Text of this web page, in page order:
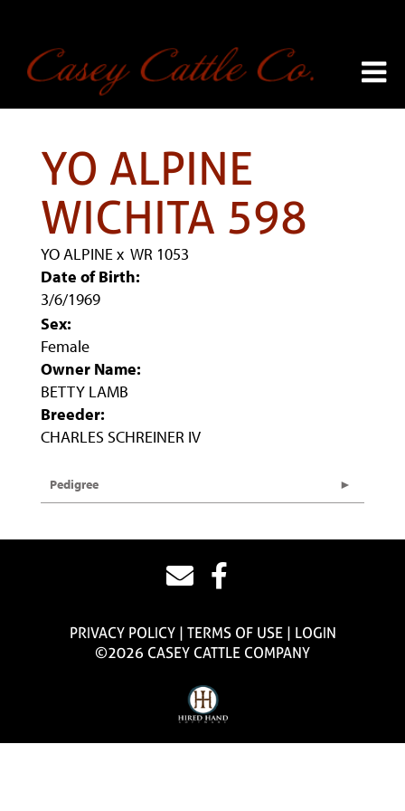
YO ALPINE
WICHITA 598
YO ALPINEx WR 1053
Date of Birth:
3/6/1969
Sex:
Female
Owner Name:
BETTY LAMB
Breeder:
CHARLES SCHREINER IV
Pedigree
PRIVACY POLICY TERMS OF USE
LOGIN
©2026 CASEY CATTLE COMPANY